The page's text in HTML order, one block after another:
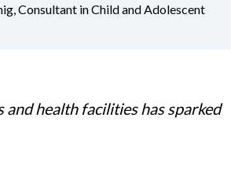
Consultant in Child and Adolescent
health facilities has sparked